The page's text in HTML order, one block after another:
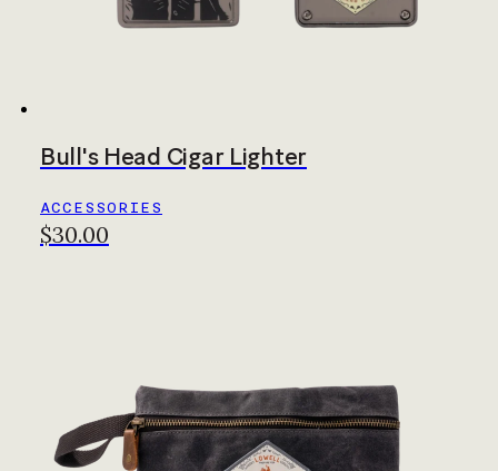
Bull's Head Cigar Lighter
ACCESSORIES
$30.00